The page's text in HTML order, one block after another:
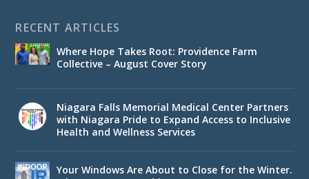
RECENT ARTICLES
Where Hope Takes Root: Providence Farm
Collective – August Cover Story
Niagara Falls Memorial Medical Center Partners
with Niagara Pride to Expand Access to Inclusive
Health and Wellness Services
Your Windows Are About to Close for the Winter.